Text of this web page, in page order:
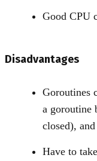
Good CPU
Disadvantages
Goroutines
a goroutine
closed),
Have to